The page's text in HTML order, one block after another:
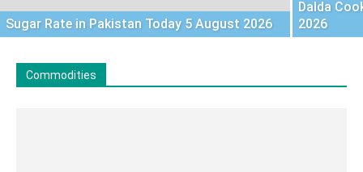
Sugar Rate in Pakistan Today 5 August 2026
Dalda
2026
Commodities